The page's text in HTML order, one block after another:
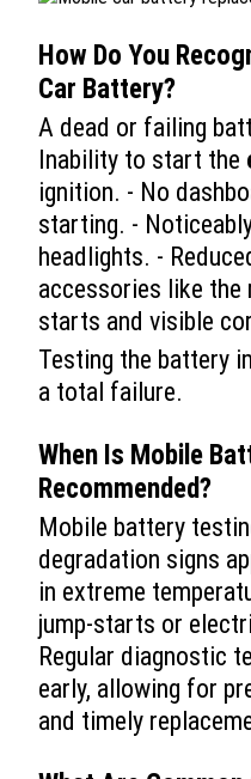
How Do You
Car Battery?
A dead or failing
Inability to start the
ignition. - No
starting. -
headlights. -
accessories like the
starts and visible
Testing the battery
a total failure.
When Is Mobile
Recommended?
Mobile battery
degradation signs
in extreme
jump-starts or
Regular diagnostic
early, allowing for
and timely